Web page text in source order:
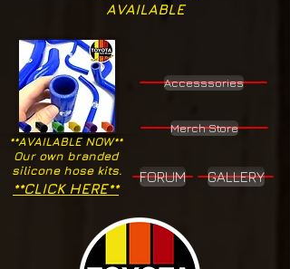
AVAILABLE
**AVAILABLE NOW**
Our own branded
silicone hose kits.
Accesssories
Merch Store
**CLICK HERE**
FORUM GALLERY